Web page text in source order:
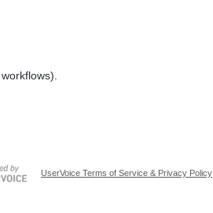
UserVoice Terms of Service & Privacy Policy